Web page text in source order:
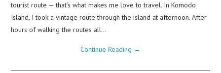
tourist route — that’s what makes me love to travel. In Komodo
Island, I took a vintage route through the island at afternoon. After
hours of walking the routes all…
Continue Reading →